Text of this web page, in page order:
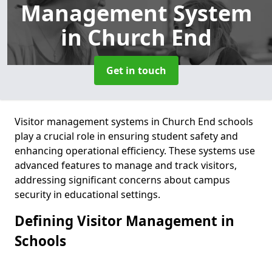
Management System
in Church End
Get in touch
Visitor management systems in Church End schools
play a crucial role in ensuring student safety and
enhancing operational efficiency. These systems use
advanced features to manage and track visitors,
addressing significant concerns about campus
security in educational settings.
Defining Visitor Management in
Schools